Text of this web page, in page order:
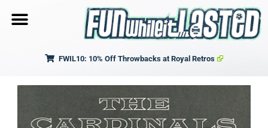
FWIL10: 10% Off Throwbacks at Royal Retros